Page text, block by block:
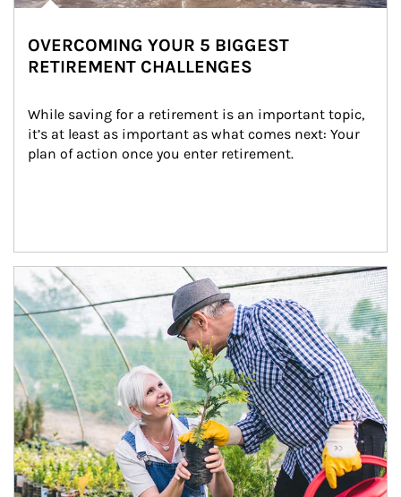
OVERCOMING YOUR 5 BIGGEST
RETIREMENT CHALLENGES
While saving for a retirement is an important topic,
it’s at least as important as what comes next: Your
plan of action once you enter retirement.
Article Image